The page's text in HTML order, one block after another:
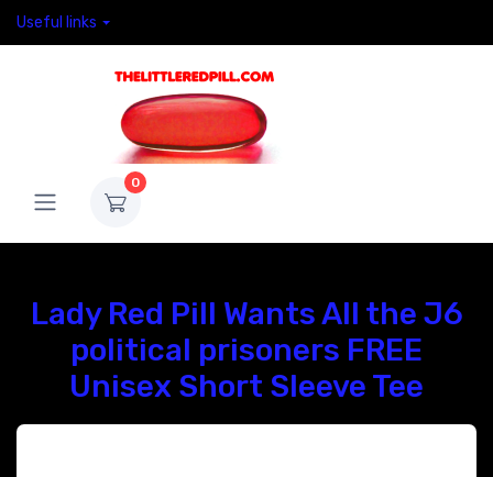
Useful links
0
Lady Red Pill Wants All the J6
political prisoners FREE
Unisex Short Sleeve Tee